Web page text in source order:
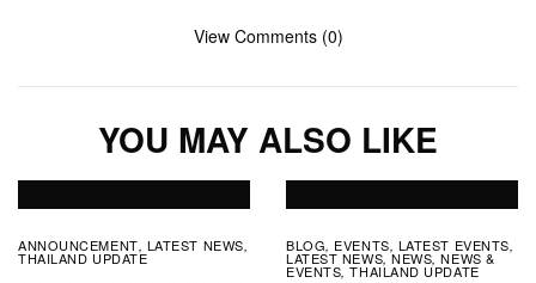
View Comments (0)
YOU MAY ALSO LIKE
ANNOUNCEMENT, LATEST NEWS,
THAILAND UPDATE
BLOG, EVENTS, LATEST EVENTS,
LATEST NEWS,NEWS,NEWS &
EVENTS,THAILAND UPDATE